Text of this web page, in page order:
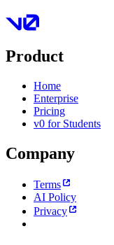
Product
Home
Enterprise
Pricing
v0 for Students
Company
Terms
AI Policy
Privacy